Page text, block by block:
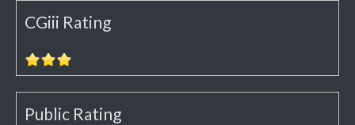
CGiii Rating
Public Rating